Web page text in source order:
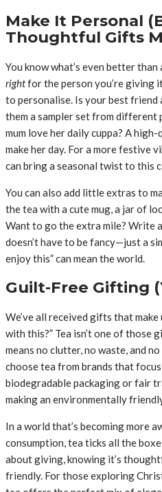
Make It Personal
Thoughtful Gifts
You know what’s even better
rightfor the person you’re giving
to personalise. Is your best
them a sampler set from
mum love her daily cuppa? A
make her day. For a more festive
can bring a seasonal twist to this
You can also add little extras to
the tea with a cute mug, a jar of
Want to go the extra mile? Write
doesn’t have to be fancy—just a
enjoy this” can mean the world.
Guilt-Free Gifting
We’ve all received gifts that make
with this?” Tea isn’t one of those
means no clutter, no waste, and
choose tea from brands that
biodegradable packaging or fair
making an environmentally
In a world that’s becoming more
consumption, tea ticks all the
about giving, knowing it’s
friendly. For those exploring